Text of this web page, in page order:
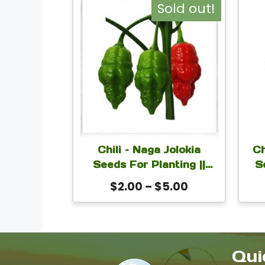
Sold out!
Chili – Naga Jolokia
Seeds For Planting ||
Naga Morich
$2.00 – $5.00
range:
through
$5.00
This
product
has
multiple
variants.
The
options
may
be
chosen
on